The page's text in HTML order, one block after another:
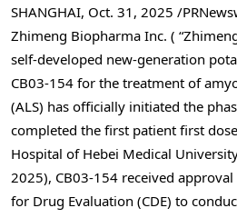
SHANGHAI, Oct. 31, 2025 /
Zhimeng Biopharma Inc. (
self-developed new-generation
CB03-154 for the treatment of
(ALS) has officially initiated the
completed the first patient first
Hospital of Hebei Medical
2025), CB03-154 received
for Drug Evaluation (CDE) to